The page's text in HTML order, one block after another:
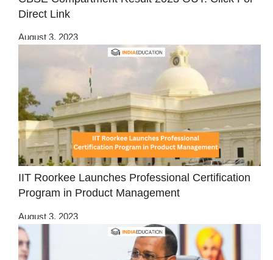
Direct Link
August 3, 2023
IIT Roorkee Launches Professional Certification
Program in Product Management
August 3, 2023